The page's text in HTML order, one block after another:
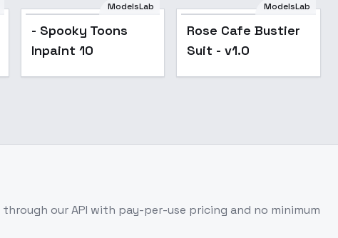
ModelsLab
- Spooky Toons
Inpaint 10
ModelsLab
Rose Cafe Bustier
Suit - v1.0
through our API with pay-per-use pricing and no minimum